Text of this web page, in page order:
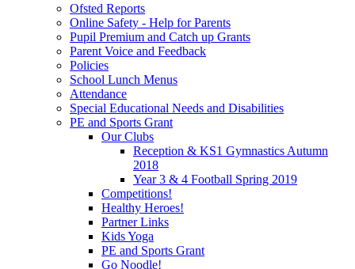
Ofsted Reports
Online Safety - Help for Parents
Pupil Premium and Catch up Grants
Parent Voice and Feedback
Policies
School Lunch Menus
Attendance
Special Educational Needs and Disabilities
PE and Sports Grant
Our Clubs
Reception & KS1 Gymnastics Autumn
2018
Year 3 & 4 Football Spring 2019
Competitions!
Healthy Heroes!
Partner Links
Kids Yoga
PE and Sports Grant
Go Noodle!